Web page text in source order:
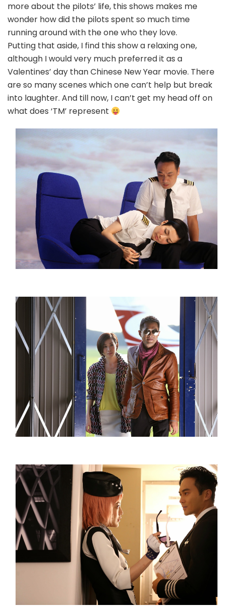
more about the pilots’ life, this shows makes me
wonder how did the pilots spent so much time
running around with the one who they love.
Putting that aside, I find this show a relaxing one,
although I would very much preferred it as a
Valentines’ day than Chinese New Year movie. There
are so many scenes which one can’t help but break
into laughter. And till now, I can’t get my head off on
what does ‘TM’ represent